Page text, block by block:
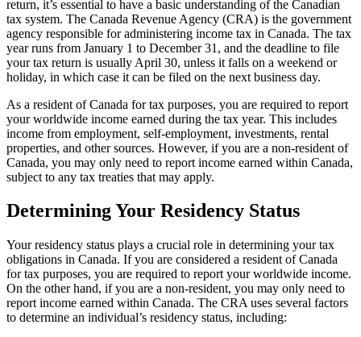
return, it’s essential to have a basic understanding of the Canadian
tax system. The Canada Revenue Agency (CRA) is the government
agency responsible for administering income tax in Canada. The tax
year runs from January 1 to December 31, and the deadline to file
your tax return is usually April 30, unless it falls on a weekend or
holiday, in which case it can be filed on the next business day.
As a resident of Canada for tax purposes, you are required to report
your worldwide income earned during the tax year. This includes
income from employment, self-employment, investments, rental
properties, and other sources. However, if you are a non-resident of
Canada, you may only need to report income earned within Canada,
subject to any tax treaties that may apply.
Determining Your Residency Status
Your residency status plays a crucial role in determining your tax
obligations in Canada. If you are considered a resident of Canada
for tax purposes, you are required to report your worldwide income.
On the other hand, if you are a non-resident, you may only need to
report income earned within Canada. The CRA uses several factors
to determine an individual’s residency status, including: